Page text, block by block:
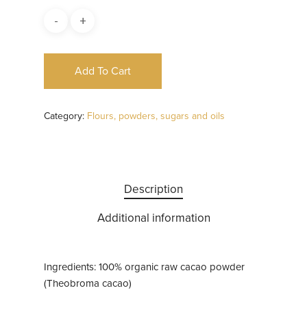
Add To Cart
Category: Flours, powders, sugars and oils
Description
Additional information
Ingredients: 100% organic raw cacao powder
(Theobroma cacao)